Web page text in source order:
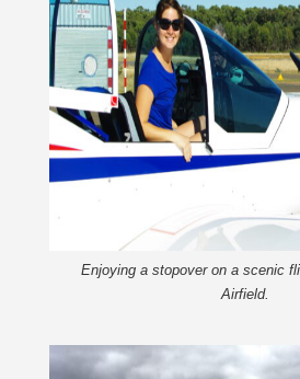
Enjoying a stopover on a scenic
Airfield.